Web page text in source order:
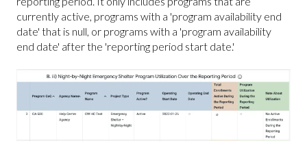
currently active, programs with a 'program availability end
date' that is null, or programs with a 'program availability
end date' after the 'reporting period start date.'